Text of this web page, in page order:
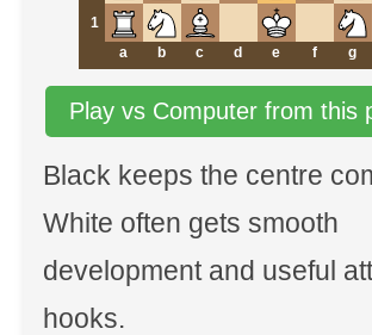
1
a
b c d e f g
Play vs Computer from this
Black keeps the centre
White often gets smooth
development and useful
hooks.